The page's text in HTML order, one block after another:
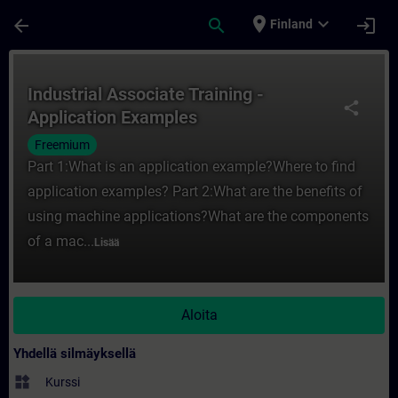
arrow_back search place Finland expand_more login
share
Industrial Associate Training -
Application Examples
Freemium
Part 1:What is an application example?Where to find
application examples? Part 2:What are the benefits of
using machine applications?What are the components
of a mac... Lisää
Aloita
Yhdellä silmäyksellä
widgets Kurssi